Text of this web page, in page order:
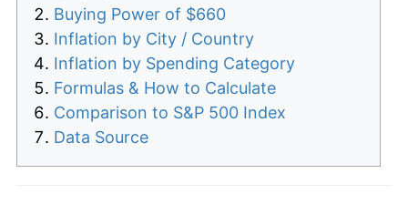
Buying Power of $660
Inflation by City / Country
Inflation by Spending Category
Formulas & How to Calculate
Comparison to S&P 500 Index
Data Source